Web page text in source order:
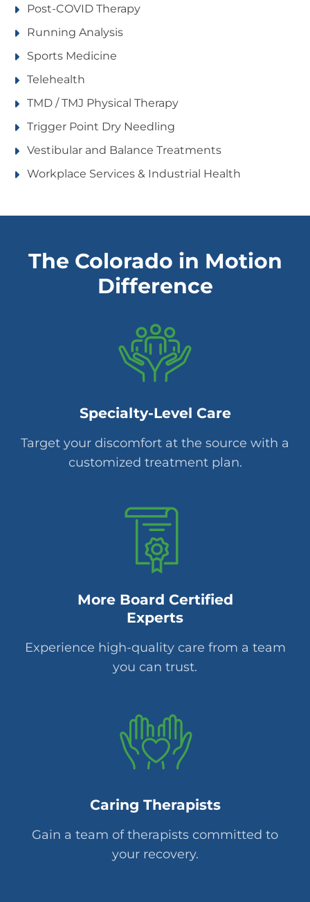
Post-COVID Therapy
Running Analysis
Sports Medicine
Telehealth
TMD / TMJ Physical Therapy
Trigger Point Dry Needling
Vestibular and Balance Treatments
Workplace Services & Industrial Health
The Colorado in Motion
Difference
Specialty-Level Care
Target your discomfort at the source with a
customized treatment plan.
More Board Certified
Experts
Experience high-quality care from a team
you can trust.
Caring Therapists
Gain a team of therapists committed to
your recovery.